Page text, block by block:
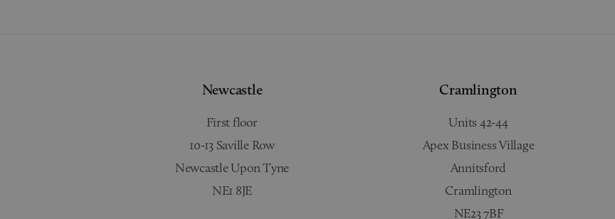
Newcastle
First floor
10-13 Saville Row
Newcastle Upon Tyne
NE1 8JE
Cramlington
Units 42-44
Apex Business Village
Annitsford
Cramlington
NE23 7BF